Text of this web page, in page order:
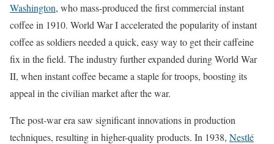
Washington, who mass-produced the first commercial instant
coffee in 1910. World War I accelerated the popularity of instant
coffee as soldiers needed a quick, easy way to get their caffeine
fix in the field. The industry further expanded during World War
II, when instant coffee became a staple for troops, boosting its
appeal in the civilian market after the war.
The post-war era saw significant innovations in production
techniques, resulting in higher-quality products. In 1938, Nestlé